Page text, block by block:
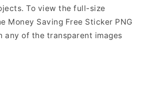
To view the full-size
Money Saving Free Sticker PNG
any of the transparent images